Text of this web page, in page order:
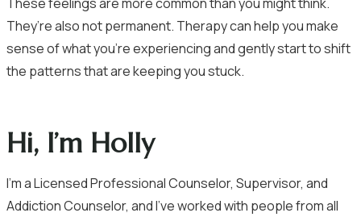
They’re also not permanent. Therapy can help you make
sense of what you’re experiencing and gently start to shift
the patterns that are keeping you stuck.
Hi, I’m Holly
I’m a Licensed Professional Counselor, Supervisor, and
Addiction Counselor, and I’ve worked with people from all